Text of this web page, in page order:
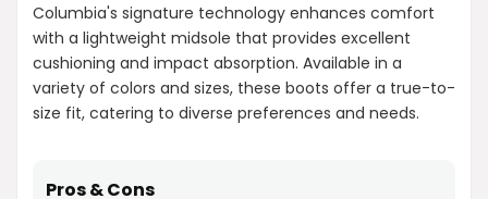
Columbia's signature technology enhances comfort
with a lightweight midsole that provides excellent
cushioning and impact absorption. Available in a
variety of colors and sizes, these boots offer a true-to-
size fit, catering to diverse preferences and needs.
Pros & Cons